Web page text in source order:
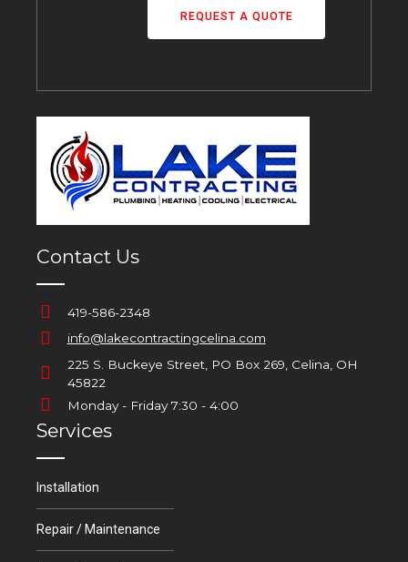
REQUEST A QUOTE
Contact Us
419-586-2348
info@lakecontractingcelina.com
225 S. Buckeye Street, PO Box 269, Celina, OH
45822
Monday - Friday 7:30 - 4:00
Services
Installation
Repair / Maintenance